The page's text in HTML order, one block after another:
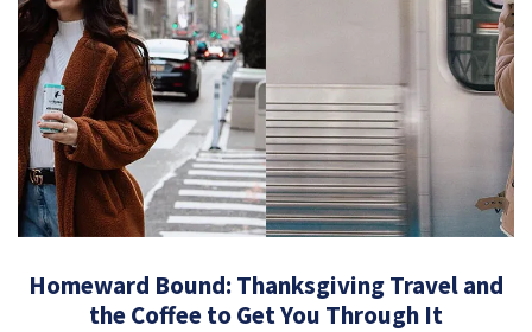
Homeward Bound: Thanksgiving Travel and
the Coffee to Get You Through It